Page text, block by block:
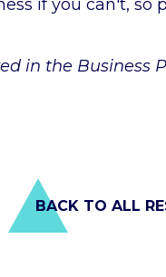
if you can't, so
in the Business
BACK TO ALL